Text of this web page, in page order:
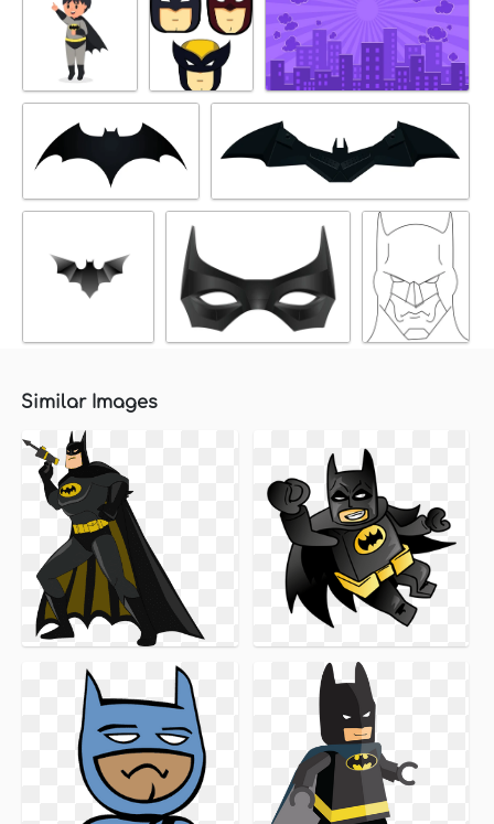
Similar Images